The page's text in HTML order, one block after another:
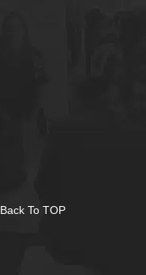
Back To TOP